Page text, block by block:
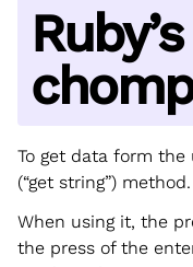
chomp
To get data form the
(“get string”) method.
When using it, the
the press of the